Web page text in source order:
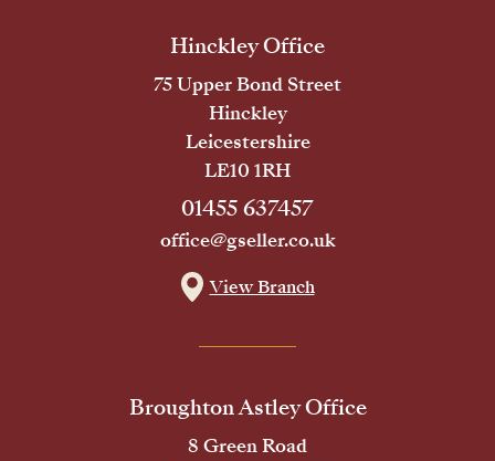
Hinckley Office
75 Upper Bond Street
Hinckley
Leicestershire
LE10 1RH
01455 637457
office@gseller.co.uk
View Branch
Broughton Astley Office
8 Green Road